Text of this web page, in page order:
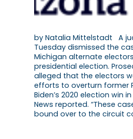
by Natalia Mittelstadt A
Tuesday dismissed the
Michigan alternate
presidential election.
alleged that the electors
efforts to overturn former
Biden’s 2020 election win
News reported. “These
bound over to the circuit